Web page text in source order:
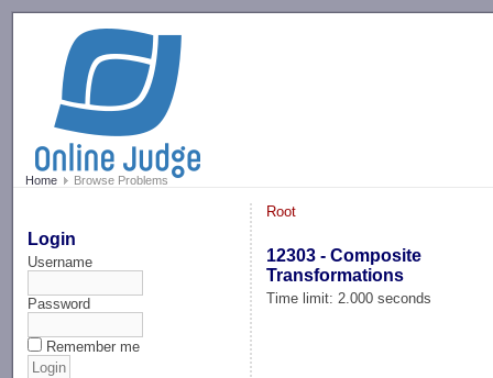
Home Browse Problems
Login
Username
Password
Remember me
Root
12303 - Composite
Transformations
Time limit: 2.000 seconds